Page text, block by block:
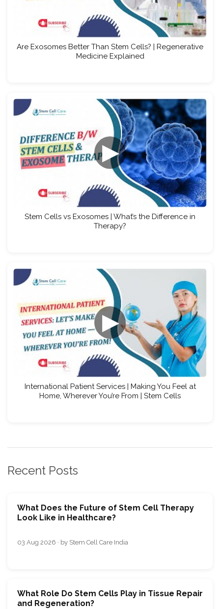
Are Exosomes Better Than Stem Cells? | Regenerative
Medicine Explained
▶
Stem Cells vs Exosomes | What’s the Difference in
Therapy?
▶
International Patient Services | Making You Feel at
Home, Wherever You’re From | Stem Cells
Recent Posts
What Does the Future of Stem Cell Therapy
Look Like in Healthcare?
03 Aug 2026 · by Stem Cell Care India
What Role Do Stem Cells Play in Tissue Repair
and Regeneration?